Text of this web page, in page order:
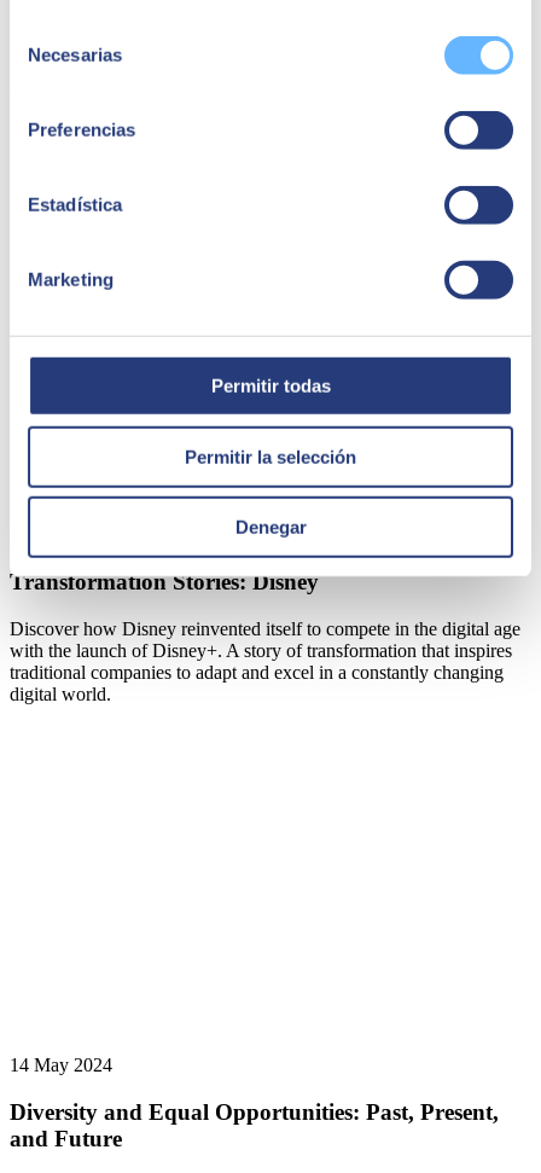
Necesarias
Preferencias
Estadística
Marketing
Permitir todas
Permitir la selección
Denegar
Share
Transformation Stories: Disney
Discover how Disney reinvented itself to compete in the digital age
with the launch of Disney+. A story of transformation that inspires
traditional companies to adapt and excel in a constantly changing
digital world.
14 May 2024
Diversity and Equal Opportunities: Past, Present,
and Future